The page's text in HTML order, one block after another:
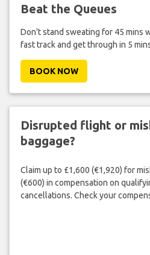
Beat the Queues
Don't stand sweating for 45 mins
fast track and get through in 5
BOOK NOW
Disrupted flight or
baggage?
Claim up to £1,600 (€1,920) for
(€600) in compensation on
cancellations. Check your